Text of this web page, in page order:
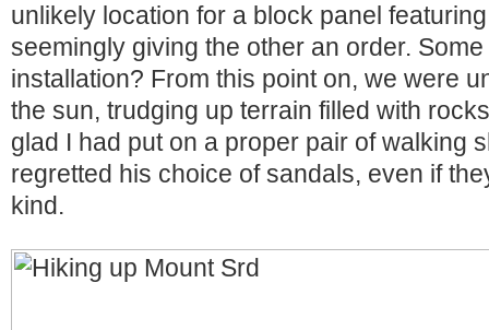
unlikely location for a block panel
seemingly giving the other an order.
installation? From this point on, we were
the sun, trudging up terrain filled with
glad I had put on a proper pair of walking
regretted his choice of sandals, even if
kind.